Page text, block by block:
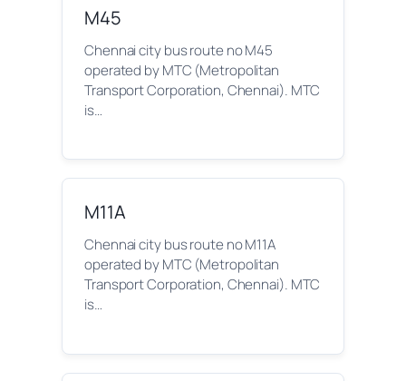
M45
Chennai city bus route no M45
operated by MTC (Metropolitan
Transport Corporation, Chennai). MTC
is…
M11A
Chennai city bus route no M11A
operated by MTC (Metropolitan
Transport Corporation, Chennai). MTC
is…